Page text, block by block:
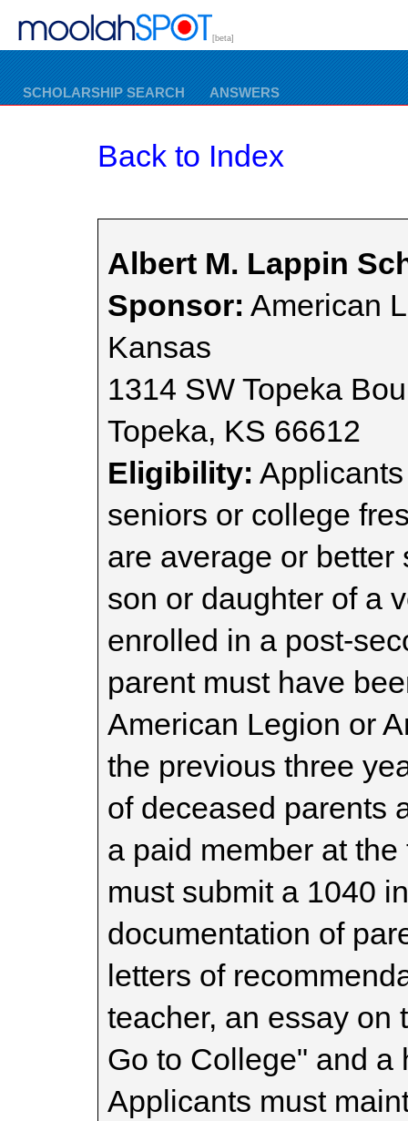
[beta]
SCHOLARSHIP SEARCH ANSWERS
Back to Index
Albert M. Lappin
Sponsor: American
Kansas
1314 SW Topeka
Topeka, KS 66612
Eligibility:
seniors or college
are average or better
son or daughter of a
enrolled in a post-
parent must have
American Legion or
the previous three
of deceased parents
a paid member at
must submit a 1040
documentation of
letters of
teacher, an essay on
Go to College" and a
Applicants must